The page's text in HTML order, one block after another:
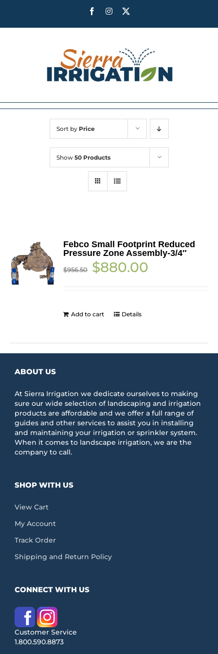
FacebookInstagram
Sort by Price
Show 50 Products
Febco Small Footprint Reduced
Pressure Zone Assembly-3/4″
$956.50
Original
price
$880.00
Add to cart Details
ABOUT US
At Sierra Irrigation we dedicate ourselves to making
sure our wide selection of landscaping and irrigation
products are affordable and we offer a full range of
guides and other services to assist you in installing
and maintaining your irrigation or sprinkler system.
When it comes to landscape irrigation, we are the
company to call.
SHOP WITH US
View Cart
My Account
Track Order
Shipping and Return Policy
CONNECT WITH US
Customer Service
1.800.590.8873